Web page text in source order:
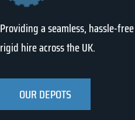
Providing a seamless, hassle-
rigid hire across the UK.
OUR DEPOTS